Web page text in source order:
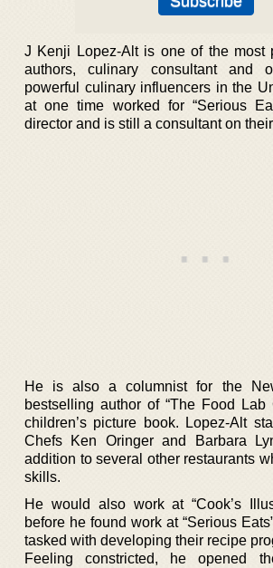
J Kenji Lopez-Alt is one of the most
authors, culinary consultant and
powerful culinary influencers in the
at one time worked for “Serious
director and is still a consultant on
He is also a columnist for the
bestselling author of “The Food Lab
children’s picture book. Lopez-Alt
Chefs Ken Oringer and Barbara
addition to several other restaurants
skills.
He would also work at “Cook’s
before he found work at “Serious
tasked with developing their recipe
Feeling constricted, he opened